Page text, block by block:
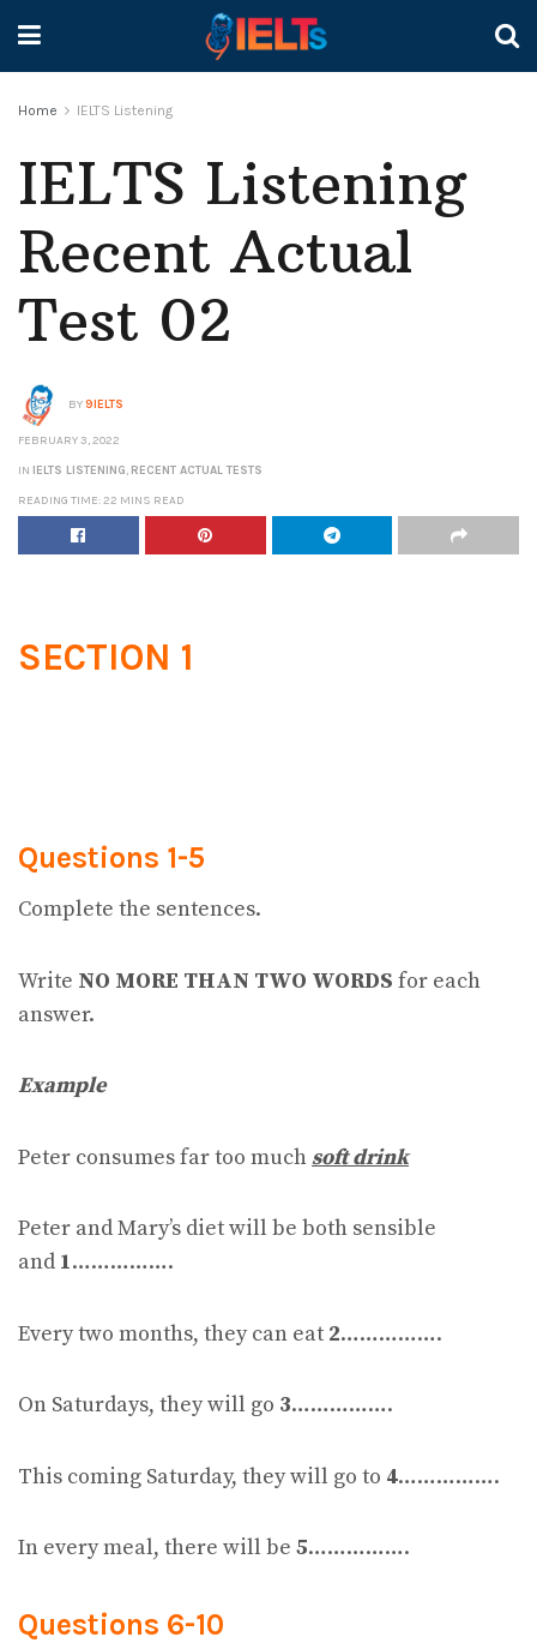
Home IELTS Listening
IELTS Listening
Recent Actual
Test 02
BY9IELTS
FEBRUARY 3, 2022
IN IELTS LISTENING, RECENT ACTUAL TESTS
READING TIME: 22 MINS READ
SECTION 1
Questions 1-5
Complete the sentences.
Write NO MORE THAN TWO WORDS for each
answer.
Example
Peter consumes far too much soft drink
Peter and Mary’s diet will be both sensible
and 1…………….
Every two months, they can eat 2…………….
On Saturdays, they will go 3…………….
This coming Saturday, they will go to 4…………….
In every meal, there will be 5…………….
Questions 6-10